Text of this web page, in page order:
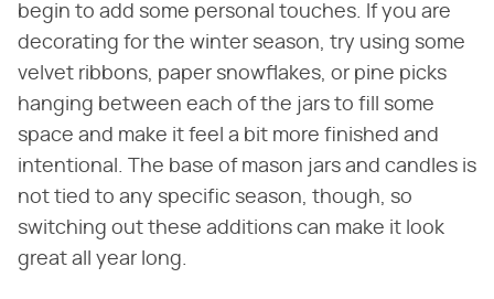
begin to add some personal touches. If you are
decorating for the winter season, try using some
velvet ribbons, paper snowflakes, or pine picks
hanging between each of the jars to fill some
space and make it feel a bit more finished and
intentional. The base of mason jars and candles is
not tied to any specific season, though, so
switching out these additions can make it look
great all year long.